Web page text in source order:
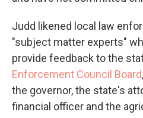
Judd likened local law
"subject matter experts"
provide feedback to the
Enforcement Council Board
the governor, the state's
financial officer and the